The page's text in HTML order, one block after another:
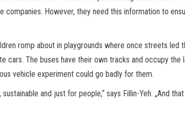
However, they need this information to
romp about in playgrounds where once streets led
cars. The buses have their own tracks and occupy the
vehicle experiment could go badly for them.
and just for people,“ says Fillin-Yeh. „And that